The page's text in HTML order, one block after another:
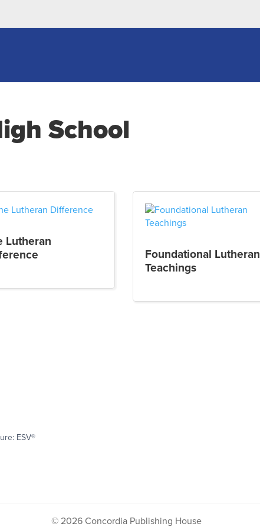
School
Lutheran
Foundational Lutheran
Teachings
ESV®
© 2026 Concordia Publishing House